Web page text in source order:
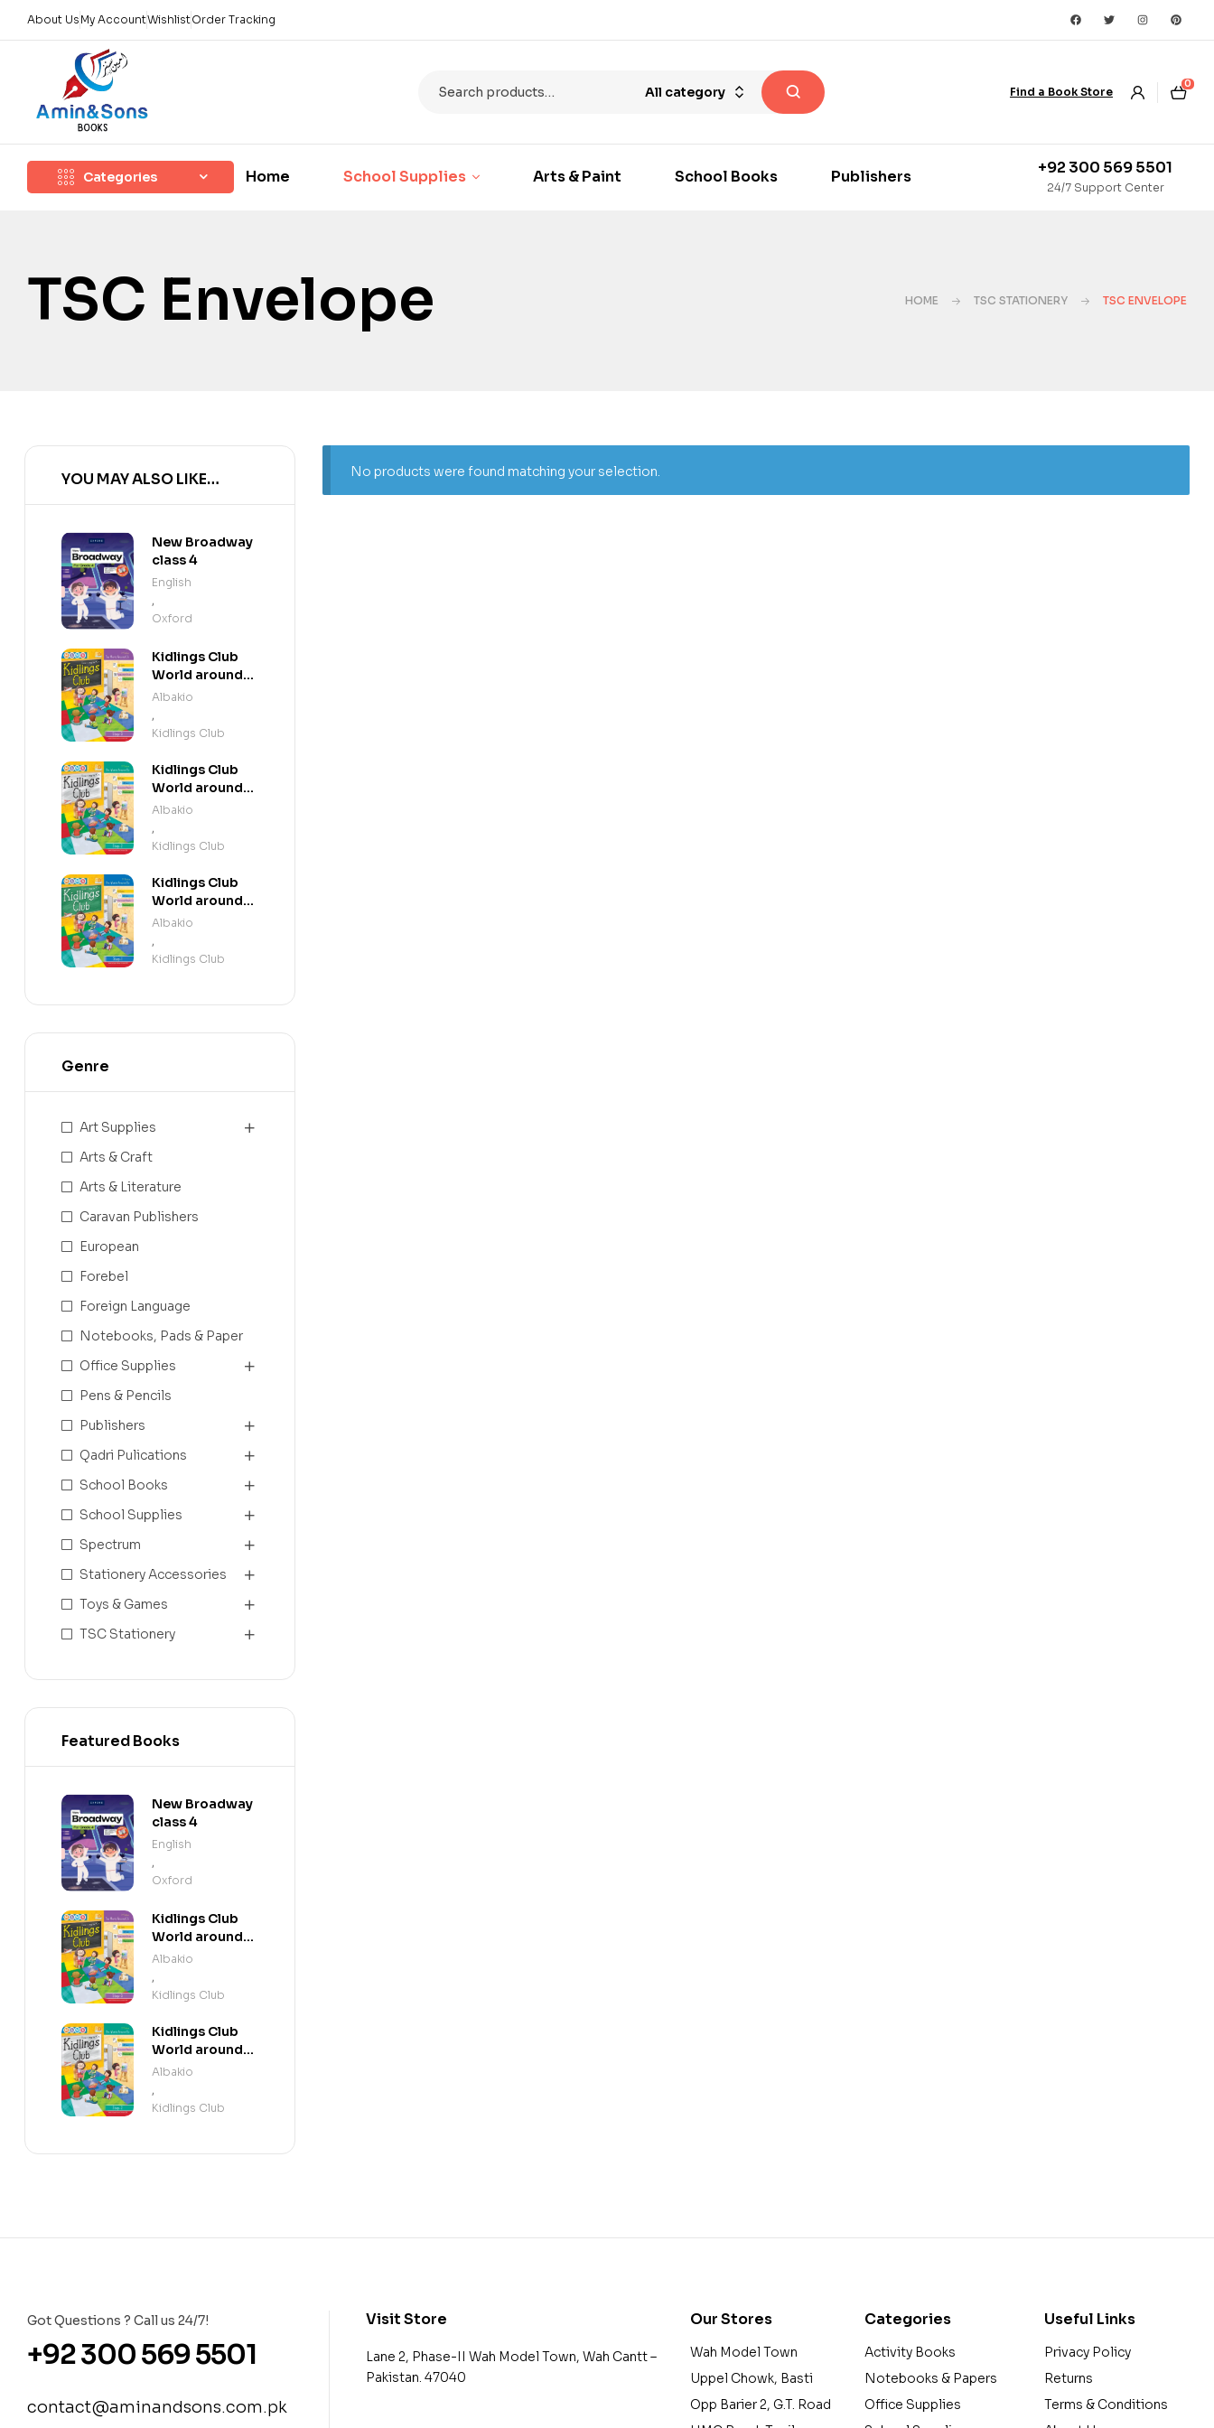
About Us My AccountWishlistOrder Tracking
All category Find a Book Store
0
Categories Home School Supplies Arts & Paint School Books Publishers +92 300 569 5501
24/7 Support Center
TSC Envelope HOME TSC STATIONERY TSC ENVELOPE
No products were found matching your selection.
YOU MAY ALSO LIKE…
New Broadway
class 4
English
,
Oxford
Kidlings Club
World around
us step 3
Albakio
,
Kidlings Club
Kidlings Club
World around
us step 2
Albakio
,
Kidlings Club
Kidlings Club
World around
us step 1
Albakio
,
Kidlings Club
Genre
Art Supplies
Arts & Craft
Arts & Literature
Caravan Publishers
European
Forebel
Foreign Language
Notebooks, Pads & Paper
Office Supplies
Pens & Pencils
Publishers
Qadri Pulications
School Books
School Supplies
Spectrum
Stationery Accessories
Toys & Games
TSC Stationery
Featured Books
New Broadway
class 4
English
,
Oxford
Kidlings Club
World around
us step 3
Albakio
,
Kidlings Club
Kidlings Club
World around
us step 2
Albakio
,
Kidlings Club
Got Questions ? Call us 24/7!
+92 300 569 5501
contact@aminandsons.com.pk
Visit Store
Lane 2, Phase-II Wah Model Town, Wah Cantt –
Pakistan. 47040
Our Stores
Wah Model Town
Uppel Chowk, Basti
Opp Barier 2, G.T. Road
Categories
Activity Books
Notebooks & Papers
Office Supplies
Useful Links
Privacy Policy
Returns
Terms & Conditions